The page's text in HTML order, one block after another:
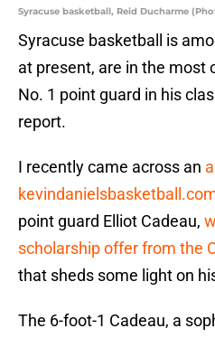
Syracuse basketball, Reid Ducharme
Syracuse basketball is
at present, are in the most
No. 1 point guard in his
report.
I recently came across an
point guard Elliot Cadeau,
scholarship offer from the
that sheds some light on
The 6-foot-1 Cadeau, a